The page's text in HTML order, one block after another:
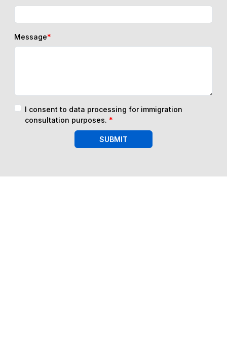
Message*
I consent to data processing for immigration
consultation purposes. *
SUBMIT